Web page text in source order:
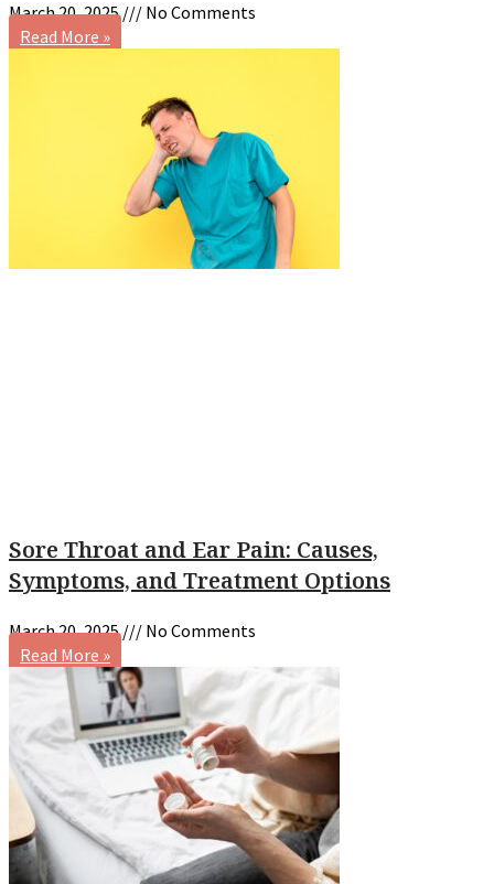
March 20, 2025
No Comments
Read More »
Sore Throat and Ear Pain: Causes,
Symptoms, and Treatment Options
March 20, 2025
No Comments
Read More »